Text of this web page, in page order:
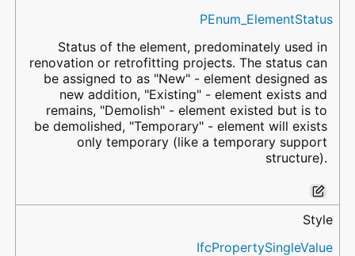
PEnum_ElementStatus
Status of the element, predominately used in
renovation or retrofitting projects. The status can
be assigned to as "New" - element designed as
new addition, "Existing" - element exists and
remains, "Demolish" - element existed but is to
be demolished, "Temporary" - element will exists
only temporary (like a temporary support
structure).
Style
IfcPropertySingleValue